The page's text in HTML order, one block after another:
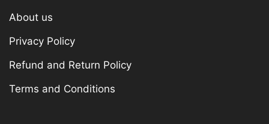
About us
Privacy Policy
Refund and Return Policy
Terms and Conditions